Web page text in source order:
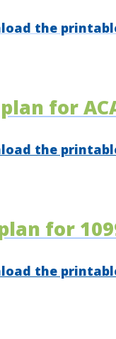
the
for
the
for
the